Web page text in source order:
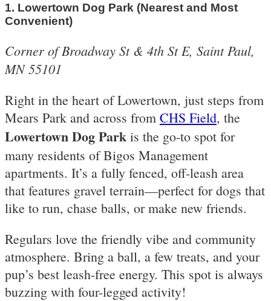
1. Lowertown Dog Park (Nearest and Most
Convenient)
Corner of Broadway St & 4th St E, Saint Paul,
MN 55101
Right in the heart of Lowertown, just steps from
Mears Park and across from CHS Field, the
Lowertown Dog Park is the go-to spot for
many residents of Bigos Management
apartments. It’s a fully fenced, off-leash area
that features gravel terrain—perfect for dogs that
like to run, chase balls, or make new friends.
Regulars love the friendly vibe and community
atmosphere. Bring a ball, a few treats, and your
pup’s best leash-free energy. This spot is always
buzzing with four-legged activity!